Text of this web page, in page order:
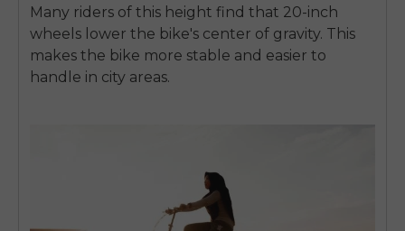
Many riders of this height find that 20-inch
wheels lower the bike's center of gravity. This
makes the bike more stable and easier to
handle in city areas.